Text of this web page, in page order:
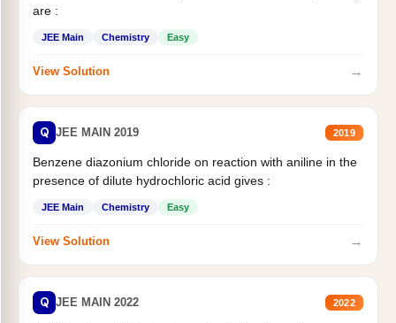
are :
JEE Main Chemistry Easy
View Solution →
Q JEE MAIN 2019 2019
Benzene diazonium chloride on reaction with aniline in the
presence of dilute hydrochloric acid gives :
JEE Main Chemistry Easy
View Solution →
Q JEE MAIN 2022 2022